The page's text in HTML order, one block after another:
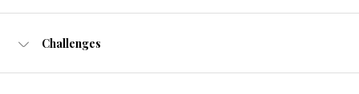
Challenges